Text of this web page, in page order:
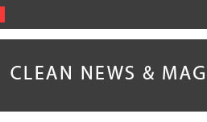
Vzlet Media is a company that specializes